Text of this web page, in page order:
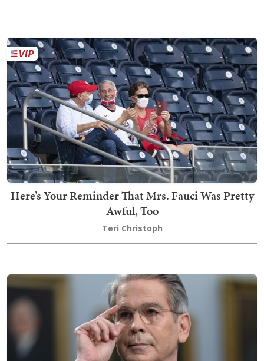
Here’s Your Reminder That Mrs. Fauci Was Pretty
Awful, Too
Teri Christoph